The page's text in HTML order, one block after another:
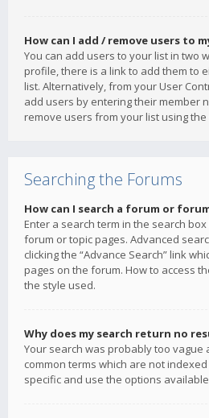
How can I add / remove users to
You can add users to your list in two
profile, there is a link to add them to
list. Alternatively, from your User
add users by entering their member
remove users from your list using the
Searching the Forums
How can I search a forum or
Enter a search term in the search
forum or topic pages. Advanced
clicking the “Advance Search” link
pages on the forum. How to access
the style used.
Why does my search return no
Your search was probably too vague
common terms which are not
specific and use the options